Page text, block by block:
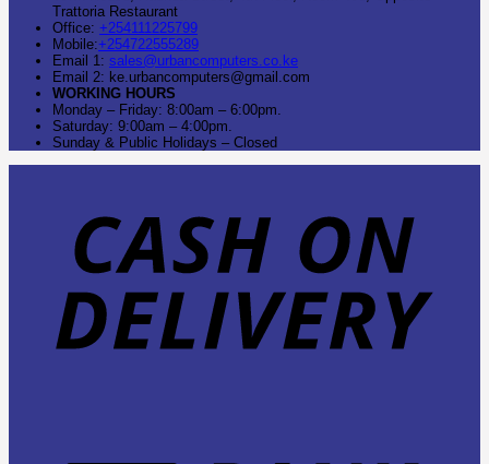
Trattoria Restaurant
Office: +254111225799
Mobile:+254722555289
Email 1: sales@urbancomputers.co.ke
Email 2: ke.urbancomputers@gmail.com
WORKING HOURS
Monday – Friday: 8:00am – 6:00pm.
Saturday: 9:00am – 4:00pm.
Sunday & Public Holidays – Closed